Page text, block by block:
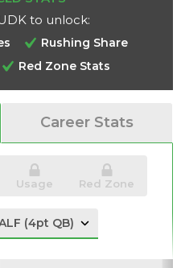
Videos
to unlock:
Rushing Share
Red Zone Stats
Career Stats
Usage Red Zone